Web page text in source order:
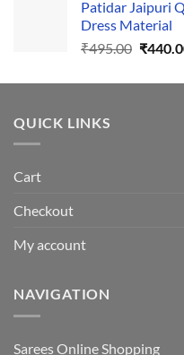
Patidar Jaipuri
Dress Material
₹495.00
was:
₹
QUICK LINKS
Cart
Checkout
My account
NAVIGATION
Sarees Online Shopping